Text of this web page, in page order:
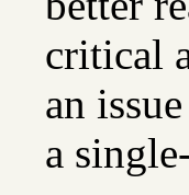
critical
an
a